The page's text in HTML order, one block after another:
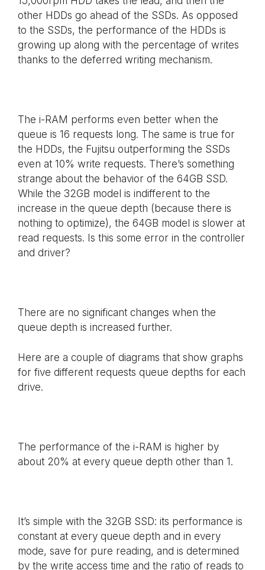
other HDDs go ahead of the SSDs. As opposed
to the SSDs, the performance of the HDDs is
growing up along with the percentage of writes
thanks to the deferred writing mechanism.
The i-RAM performs even better when the
queue is 16 requests long. The same is true for
the HDDs, the Fujitsu outperforming the SSDs
even at 10% write requests. There’s something
strange about the behavior of the 64GB SSD.
While the 32GB model is indifferent to the
increase in the queue depth (because there is
nothing to optimize), the 64GB model is slower at
read requests. Is this some error in the controller
and driver?
There are no significant changes when the
queue depth is increased further.
Here are a couple of diagrams that show graphs
for five different requests queue depths for each
drive.
The performance of the i-RAM is higher by
about 20% at every queue depth other than 1.
It’s simple with the 32GB SSD: its performance is
constant at every queue depth and in every
mode, save for pure reading, and is determined
by the write access time and the ratio of reads to